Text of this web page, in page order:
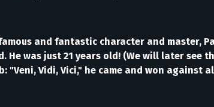
and fantastic character and master,
He was just 21 years old! (We will later
Vidi, Vici," he came and won